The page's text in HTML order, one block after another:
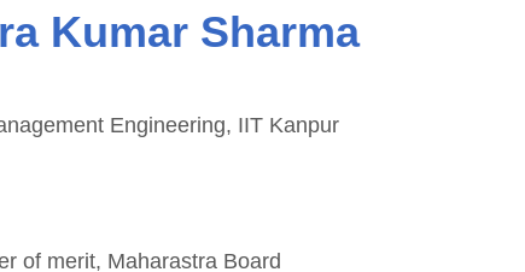
Kumar Sharma
Engineering, IIT Kanpur
of merit, Maharastra Board